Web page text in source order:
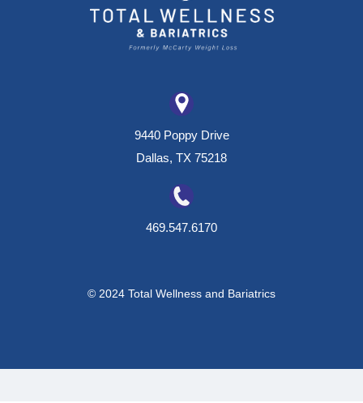
9440 Poppy Drive
Dallas, TX 75218
469.547.6170
© 2024 Total Wellness and Bariatrics